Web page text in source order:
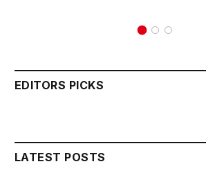
EDITORS PICKS
LATEST POSTS